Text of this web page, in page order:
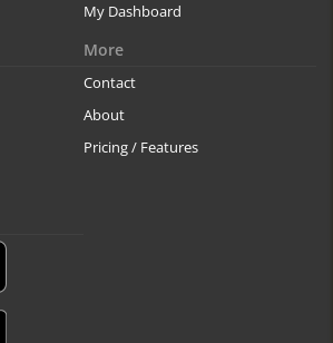
My Dashboard
More
Contact
About
Pricing / Features